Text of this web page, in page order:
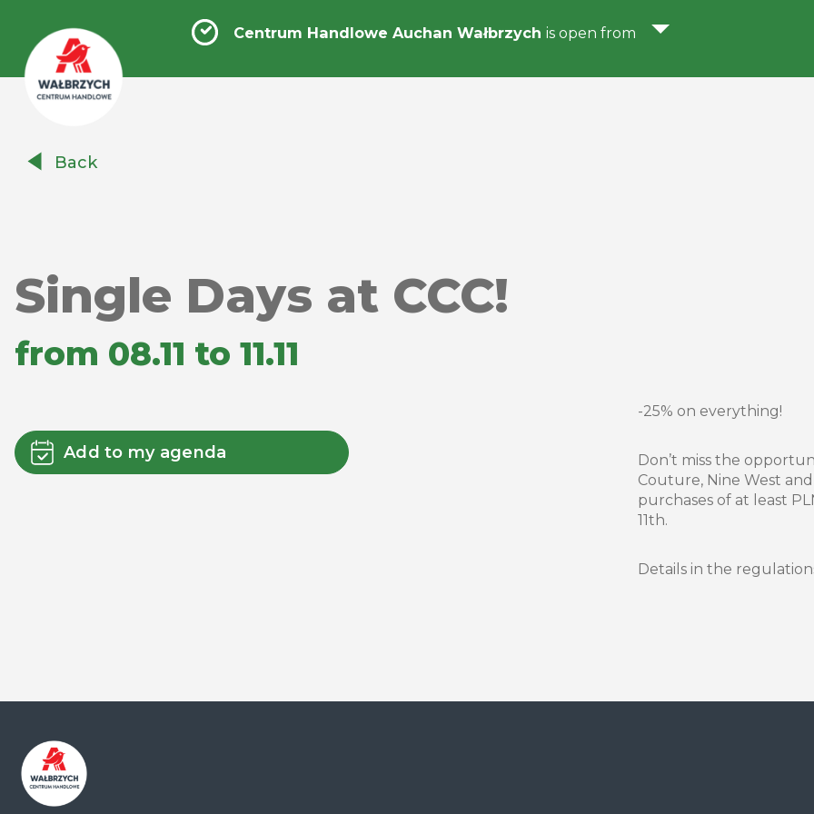
Handlowe
Centrum Handlowe Auchan Wałbrzych is open from
Back
Single Days at CCC!
from 08.11 to 11.11
Add to my agenda
-25% on everything!
Don’t miss the
Couture, Nine West
purchases of at least
11th.
Details in the